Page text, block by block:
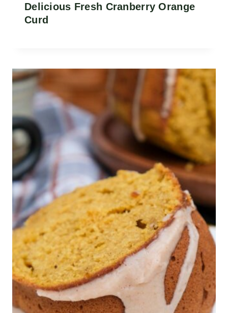
Delicious Fresh Cranberry Orange
Curd